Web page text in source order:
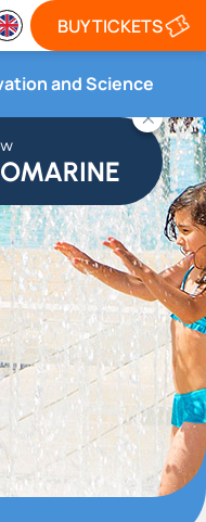
BUY TICKETS
and Science